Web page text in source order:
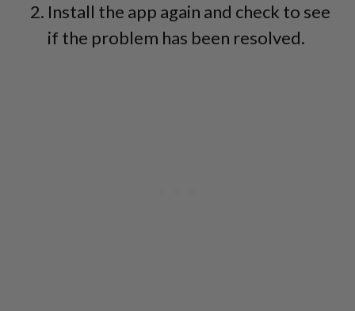
Install the app again and check to see
if the problem has been resolved.